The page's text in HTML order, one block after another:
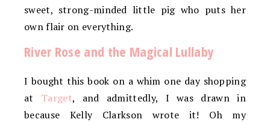
sweet, strong-minded little pig who puts her
own flair on everything.
River Rose and the Magical Lullaby
I bought this book on a whim one day shopping
at Target, and admittedly, I was drawn in
because Kelly Clarkson wrote it! Oh my